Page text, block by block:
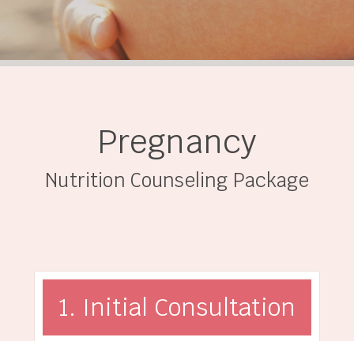
Pregnancy
Nutrition Counseling Package
1. Initial Consultation